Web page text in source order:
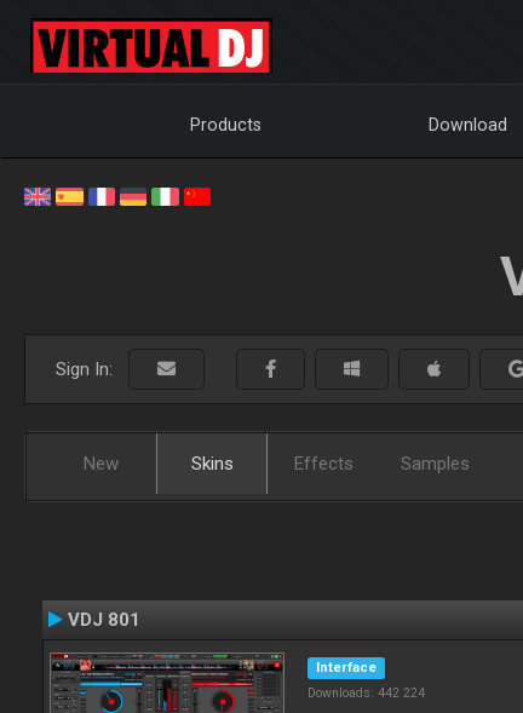
Products Download
Sign In:
New Skins Effects Samples
VDJ 801
Interface
Downloads: 442 224